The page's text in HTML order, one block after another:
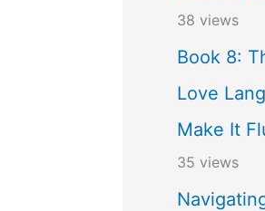
38 views
Book 8:
Love
Make It
35 views